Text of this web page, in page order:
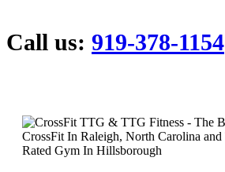
Call us: 919-378-1154